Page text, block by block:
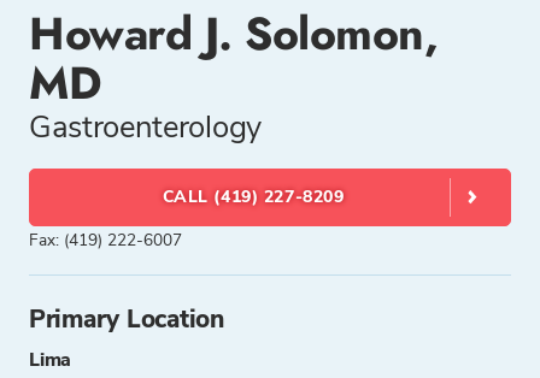
Howard J. Solomon,
MD
Gastroenterology
CALL (419) 227-8209
Fax: (419) 222-6007
Primary Location
Lima